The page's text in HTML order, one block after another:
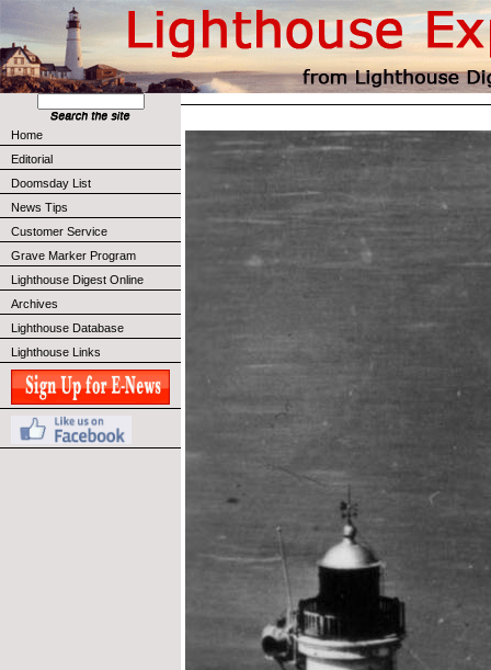
Home
Editorial
Doomsday List
News Tips
Customer Service
Grave Marker Program
Lighthouse Digest Online
Archives
Lighthouse Database
Lighthouse Links